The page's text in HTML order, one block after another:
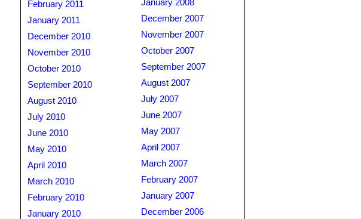
February 2011
January 2011
December 2010
November 2010
October 2010
September 2010
August 2010
July 2010
June 2010
May 2010
April 2010
March 2010
February 2010
January 2010
January 2008
December 2007
November 2007
October 2007
September 2007
August 2007
July 2007
June 2007
May 2007
April 2007
March 2007
February 2007
January 2007
December 2006